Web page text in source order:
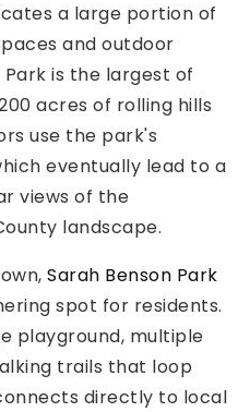
a large portion of
and outdoor
is the largest of
acres of rolling hills
use the park's
eventually lead to a
views of the
landscape.
Sarah Benson Park
spot for residents.
playground, multiple
trails that loop
directly to local